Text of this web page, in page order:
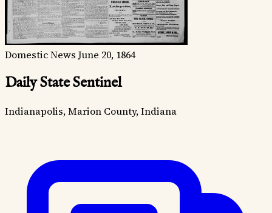
Domestic News June 20, 1864
Daily State Sentinel
Indianapolis, Marion County, Indiana